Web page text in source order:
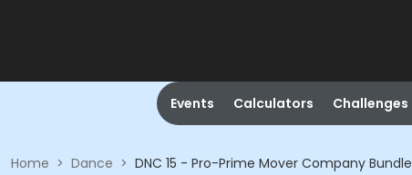
Events Calculators Challenges
Home > Dance > DNC 15 - Pro-Prime Mover Company Bundle